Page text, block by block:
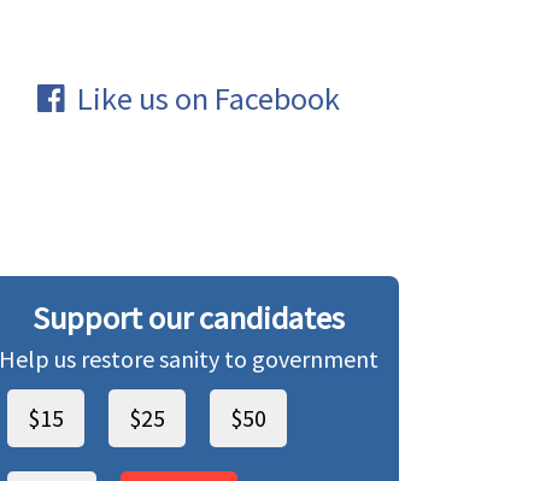
Like us on Facebook
Support our candidates
Help us restore sanity to government
$15
$25 $50